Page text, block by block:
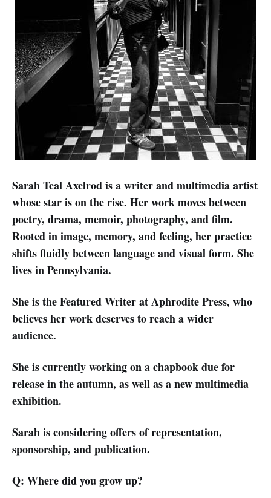
Sarah Teal Axelrod is a writer and multimedia artist
whose star is on the rise. Her work moves between
poetry, drama, memoir, photography, and film.
Rooted in image, memory, and feeling, her practice
shifts fluidly between language and visual form. She
lives in Pennsylvania.
She is the Featured Writer at Aphrodite Press, who
believes her work deserves to reach a wider
audience.
She is currently working on a chapbook due for
release in the autumn, as well as a new multimedia
exhibition.
Sarah is considering offers of representation,
sponsorship, and publication.
Q: Where did you grow up?